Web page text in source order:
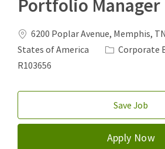
Portfolio Manager
6200 Poplar Avenue, Memphis,
States of America
Corporate
R103656
Save Job
Apply Now